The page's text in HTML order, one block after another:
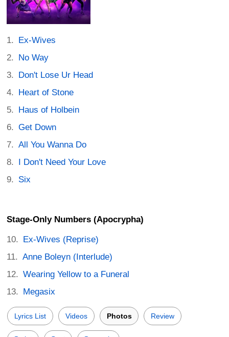
Ex-Wives
No Way
Don't Lose Ur Head
Heart of Stone
Haus of Holbein
Get Down
All You Wanna Do
I Don't Need Your Love
Six
Stage-Only Numbers (Apocrypha)
Ex-Wives (Reprise)
Anne Boleyn (Interlude)
Wearing Yellow to a Funeral
Megasix
Lyrics List Videos Photos Review